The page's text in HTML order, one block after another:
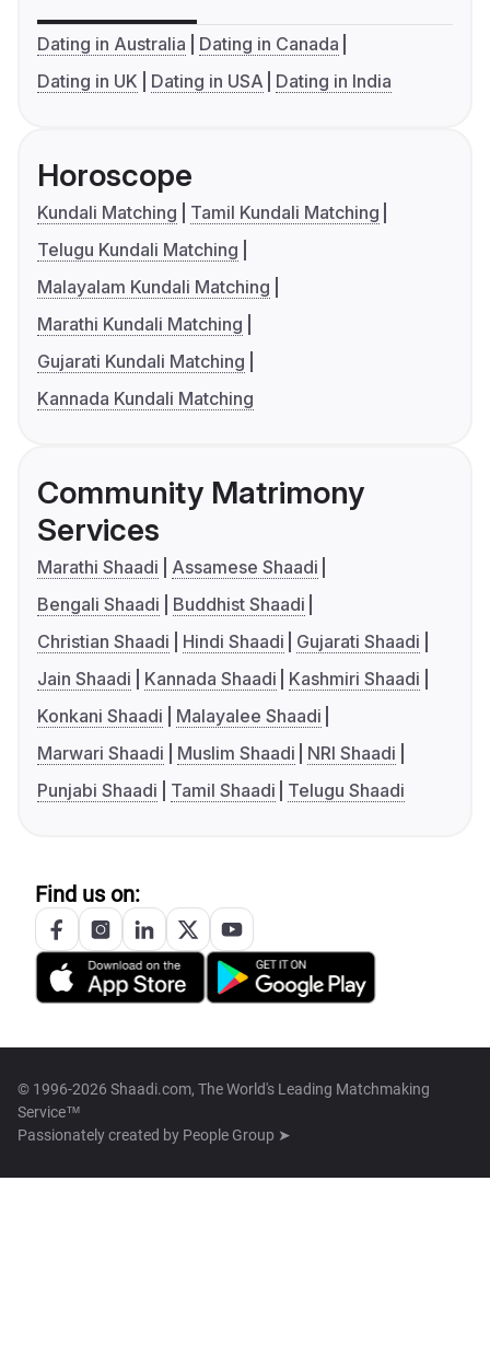
Dating in Australia
Dating in Canada
Dating in UK
Dating in USA Dating in India
Horoscope
Kundali Matching
Tamil Kundali Matching
Telugu Kundali Matching
Malayalam Kundali Matching
Marathi Kundali Matching
Gujarati Kundali Matching
Kannada Kundali Matching
Community Matrimony
Services
Marathi Shaadi
Assamese Shaadi
Bengali Shaadi
Buddhist Shaadi
Christian Shaadi
Hindi Shaadi
Gujarati Shaadi
Jain Shaadi
Kannada Shaadi
Kashmiri Shaadi
Konkani Shaadi
Malayalee Shaadi
Marwari Shaadi
Muslim Shaadi
NRI Shaadi
Punjabi Shaadi
Tamil Shaadi Telugu Shaadi
Find us on:
© 1996-2026 Shaadi.com, The World's Leading Matchmaking
Service™
Passionately created by People Group ➤